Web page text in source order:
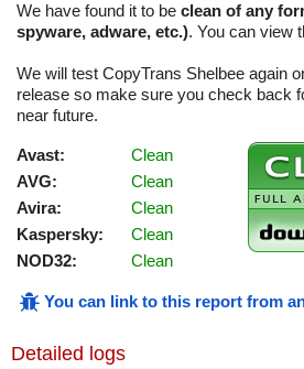
We have found it to be clean of any
spyware, adware, etc.). You can view
We will test CopyTrans Shelbee again
release so make sure you check back
near future.
Avast:
Clean
AVG:
Clean
Avira:
Clean
Kaspersky:
Clean
NOD32:
Clean
You can link to this report from
Detailed logs